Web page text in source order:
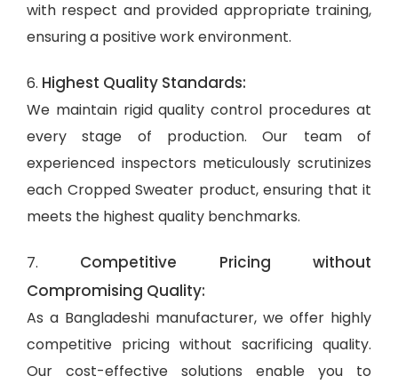
with respect and provided appropriate training,
ensuring a positive work environment.
6. Highest Quality Standards:
We maintain rigid quality control procedures at
every stage of production. Our team of
experienced inspectors meticulously scrutinizes
each Cropped Sweater product, ensuring that it
meets the highest quality benchmarks.
7. Competitive Pricing without
Compromising Quality:
As a Bangladeshi manufacturer, we offer highly
competitive pricing without sacrificing quality.
Our cost-effective solutions enable you to